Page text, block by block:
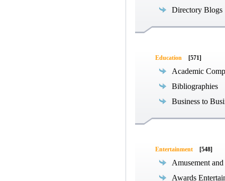
Directory Blogs
Education [571]
Academic
Bibliographies
Business to
Entertainment [548]
Amusement
Awards